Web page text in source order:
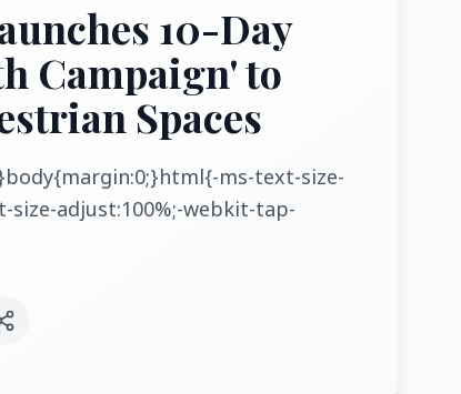
10-Day
Campaign' to
Spaces
ms-text-size-
size-adjust:100%;-webkit-tap-